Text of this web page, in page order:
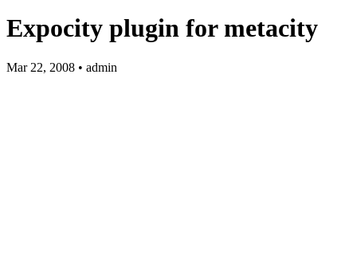
Expocity plugin for metacity
Mar 22, 2008 • admin